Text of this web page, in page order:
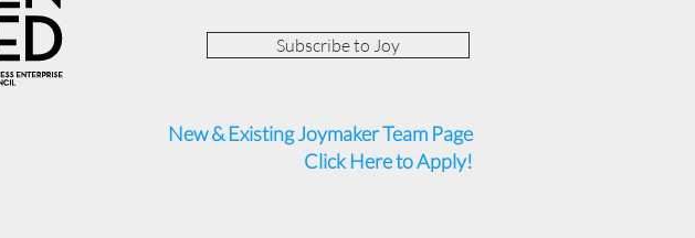
Subscribe to Joy
New & Existing Joymaker Team Page
Click Here to Apply!